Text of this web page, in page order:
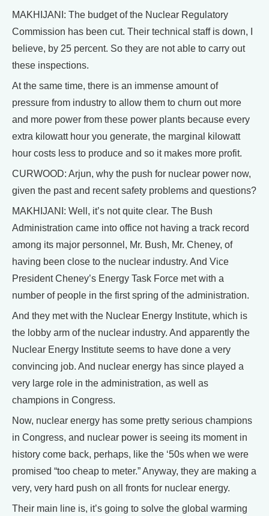
MAKHIJANI: The budget of the Nuclear Regulatory
Commission has been cut. Their technical staff is down, I
believe, by 25 percent. So they are not able to carry out
these inspections.
At the same time, there is an immense amount of
pressure from industry to allow them to churn out more
and more power from these power plants because every
extra kilowatt hour you generate, the marginal kilowatt
hour costs less to produce and so it makes more profit.
CURWOOD: Arjun, why the push for nuclear power now,
given the past and recent safety problems and questions?
MAKHIJANI: Well, it’s not quite clear. The Bush
Administration came into office not having a track record
among its major personnel, Mr. Bush, Mr. Cheney, of
having been close to the nuclear industry. And Vice
President Cheney’s Energy Task Force met with a
number of people in the first spring of the administration.
And they met with the Nuclear Energy Institute, which is
the lobby arm of the nuclear industry. And apparently the
Nuclear Energy Institute seems to have done a very
convincing job. And nuclear energy has since played a
very large role in the administration, as well as
champions in Congress.
Now, nuclear energy has some pretty serious champions
in Congress, and nuclear power is seeing its moment in
history come back, perhaps, like the ‘50s when we were
promised “too cheap to meter.” Anyway, they are making a
very, very hard push on all fronts for nuclear energy.
Their main line is, it’s going to solve the global warming